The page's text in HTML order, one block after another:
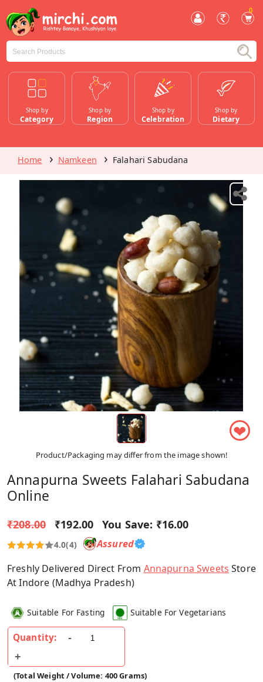
0
Shop by
Category
Shop by
Region
Shop by
Celebration
Shop by
Dietary
Home Namkeen Falahari Sabudana
❤
Product/Packaging may differ from the image shown!
Annapurna Sweets Falahari Sabudana
Online
₹208.00 ₹192.00 You Save: ₹16.00
4.0(4) Assured
Freshly Delivered Direct From Annapurna Sweets Store
At Indore (Madhya Pradesh)
Suitable For Fasting Suitable For Vegetarians
Quantity:
(Total Weight / Volume: 400 Grams)